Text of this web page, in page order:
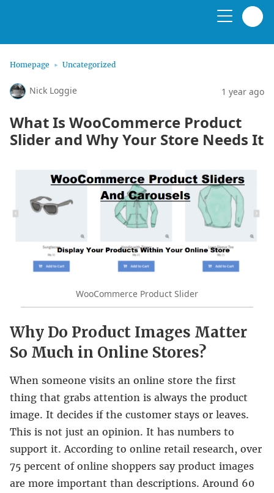
Homepage Uncategorized
Nick Loggie 1 year ago
What Is WooCommerce Product
Slider and Why Your Store Needs It
WooCommerce Product Slider
Why Do Product Images Matter
So Much in Online Stores?
When someone visits an online store the first
thing that grabs attention is always the product
image. It decides if the customer stays or leaves.
This is not just an opinion. It has numbers to
support it. According to online retail research, over
75 percent of online shoppers say product images
are more important than descriptions. Around 60